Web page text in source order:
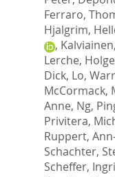
Ferraro,
Hjalgrim,
,
Lerche,
Dick, Lo,
McCormack,
Anne, Ng,
Privitera,
Ruppert,
Schachter,
Scheffer,